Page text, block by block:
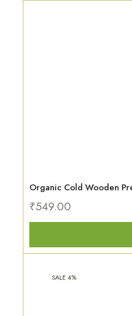
Organic Cold Wooden
₹549.00
SALE 4%